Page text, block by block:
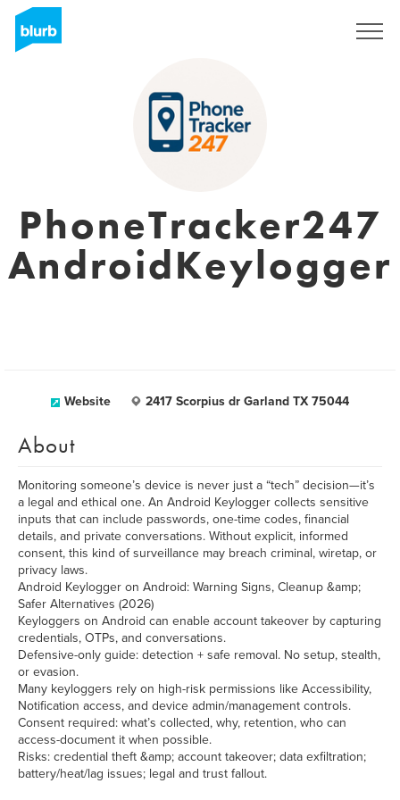
PhoneTracker247
AndroidKeylogger
Website 2417 Scorpius dr Garland TX 75044
About
Monitoring someone’s device is never just a “tech” decision—it’s
a legal and ethical one. An Android Keylogger collects sensitive
inputs that can include passwords, one-time codes, financial
details, and private conversations. Without explicit, informed
consent, this kind of surveillance may breach criminal, wiretap, or
privacy laws.
Android Keylogger on Android: Warning Signs, Cleanup &amp;
Safer Alternatives (2026)
Keyloggers on Android can enable account takeover by capturing
credentials, OTPs, and conversations.
Defensive-only guide: detection + safe removal. No setup, stealth,
or evasion.
Many keyloggers rely on high-risk permissions like Accessibility,
Notification access, and device admin/management controls.
Consent required: what’s collected, why, retention, who can
access-document it when possible.
Risks: credential theft &amp; account takeover; data exfiltration;
battery/heat/lag issues; legal and trust fallout.